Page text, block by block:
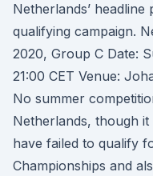
Netherlands’
qualifying campaign.
2020, Group C Date:
21:00 CET Venue:
No summer
Netherlands, though
have failed to qualify
Championships and